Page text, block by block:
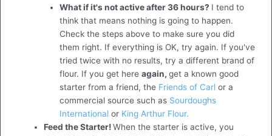
What if it's not active after 36 hours? I tend to
think that means nothing is going to happen.
Check the steps above to make sure you did
them right. If everything is OK, try again. If you've
tried twice with no results, try a different brand of
flour. If you get here again, get a known good
starter from a friend, the Friends of Carlor a
commercial source such as Sourdoughs
Internationalor King Arthur Flour.
Feed the Starter!When the starter is active, you